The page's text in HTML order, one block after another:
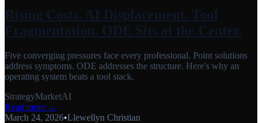
Rising Costs. AI Displacement. Tool
Fragmentation. ODE Sits at the Center.
Five converging pressures face every professional. Point solutions
address symptoms. ODE addresses the structure. Here's why an
operating system beats a tool stack.
StrategyMarketAI
Read more →
March 24, 2026•Llewellyn Christian